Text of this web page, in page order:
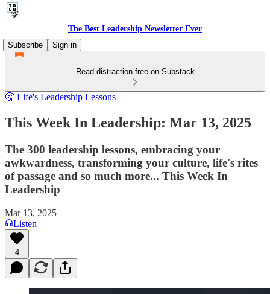
The Best Leadership Newsletter Ever
Subscribe
Sign in
Read distraction-free on Substack
🤔 Life's Leadership Lessons
This Week In Leadership: Mar 13, 2025
The 300 leadership lessons, embracing your
awkwardness, transforming your culture, life's rites
of passage and so much more... This Week In
Leadership
Mar 13, 2025
Listen
4